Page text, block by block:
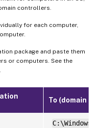
controllers.
for each computer,
package and paste them
or computers. See the
To (domain